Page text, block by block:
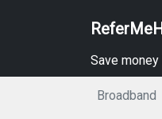
Save
Broadband